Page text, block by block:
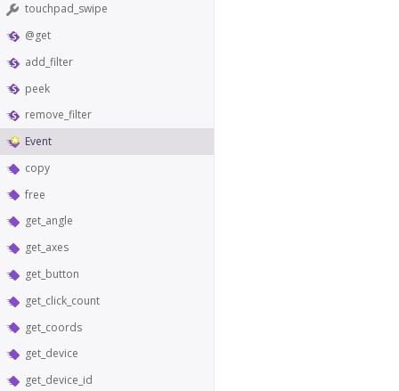
touchpad_swipe
@get
add_filter
peek
remove_filter
Event
copy
free
get_angle
get_axes
get_button
get_click_count
get_coords
get_device
get_device_id